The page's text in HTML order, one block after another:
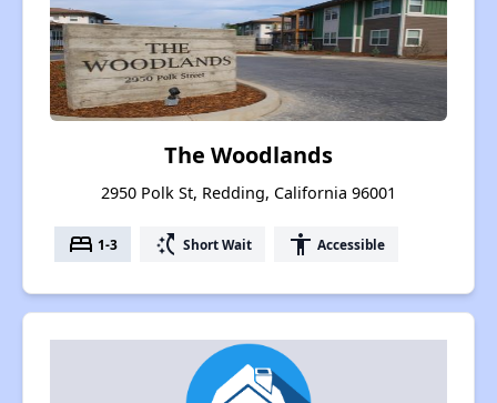
The Woodlands
2950 Polk St, Redding, California 96001
bed 1-3 switch_access_shortcut Short Wait accessibility Accessible